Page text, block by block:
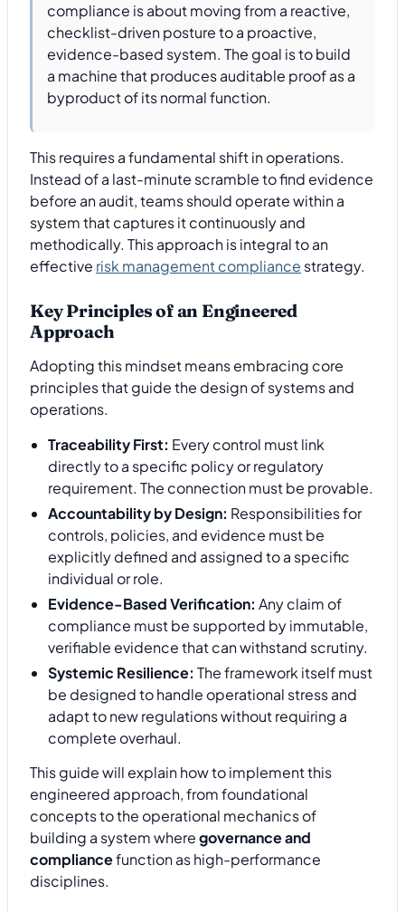
compliance is about moving from a reactive,
checklist-driven posture to a proactive,
evidence-based system. The goal is to build
a machine that produces auditable proof as a
byproduct of its normal function.
This requires a fundamental shift in operations.
Instead of a last-minute scramble to find evidence
before an audit, teams should operate within a
system that captures it continuously and
methodically. This approach is integral to an
effective risk management compliance strategy.
Key Principles of an Engineered
Approach
Adopting this mindset means embracing core
principles that guide the design of systems and
operations.
Traceability First: Every control must link
directly to a specific policy or regulatory
requirement. The connection must be provable.
Accountability by Design: Responsibilities for
controls, policies, and evidence must be
explicitly defined and assigned to a specific
individual or role.
Evidence-Based Verification: Any claim of
compliance must be supported by immutable,
verifiable evidence that can withstand scrutiny.
Systemic Resilience: The framework itself must
be designed to handle operational stress and
adapt to new regulations without requiring a
complete overhaul.
This guide will explain how to implement this
engineered approach, from foundational
concepts to the operational mechanics of
building a system wheregovernance and
compliancefunction as high-performance
disciplines.